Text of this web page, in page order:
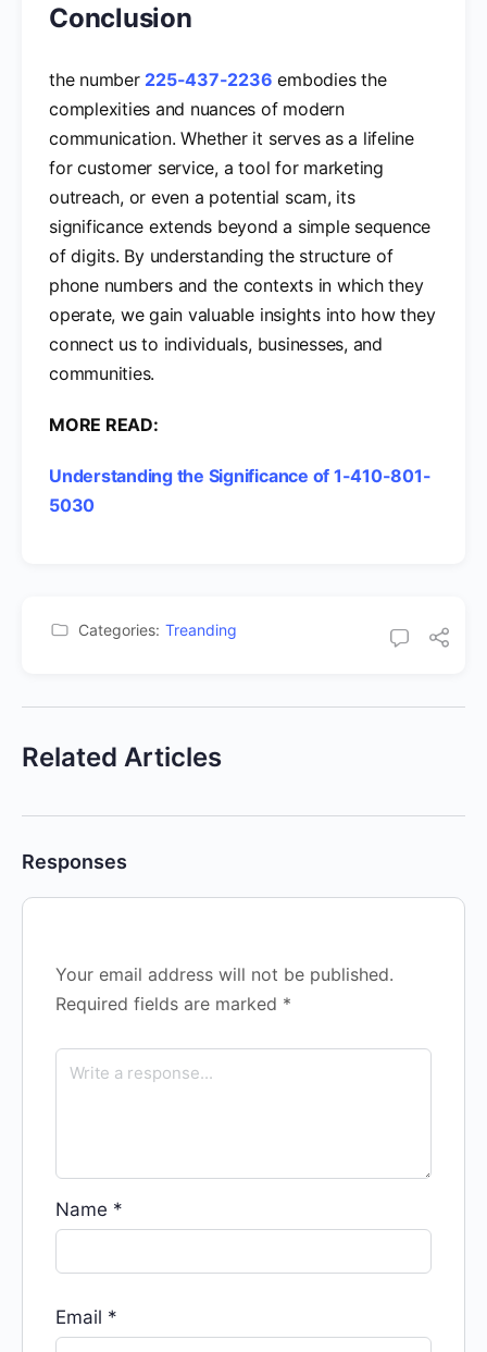
Conclusion
the number 225-437-2236 embodies the
complexities and nuances of modern
communication. Whether it serves as a lifeline
for customer service, a tool for marketing
outreach, or even a potential scam, its
significance extends beyond a simple sequence
of digits. By understanding the structure of
phone numbers and the contexts in which they
operate, we gain valuable insights into how they
connect us to individuals, businesses, and
communities.
MORE READ:
Understanding the Significance of 1-410-801-
5030
Categories: Treanding
Related Articles
Responses
Your email address will not be published.
Required fields are marked *
Name *
Email *